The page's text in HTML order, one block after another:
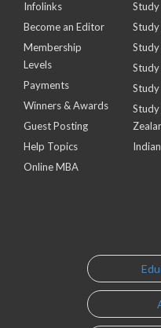
Infolinks
Become an Editor
Membership
Levels
Payments
Winners & Awards
Guest Posting
Help Topics
Online MBA
Study